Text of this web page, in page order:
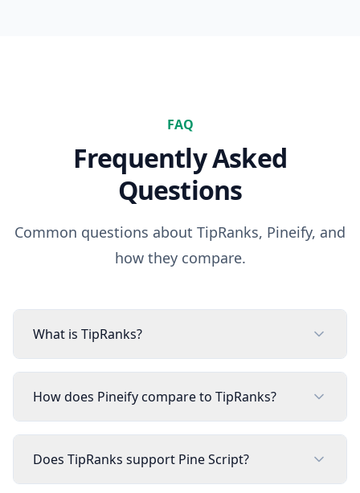
FAQ
Frequently Asked
Questions
Common questions about TipRanks, Pineify, and
how they compare.
What is TipRanks?
How does Pineify compare to TipRanks?
Does TipRanks support Pine Script?